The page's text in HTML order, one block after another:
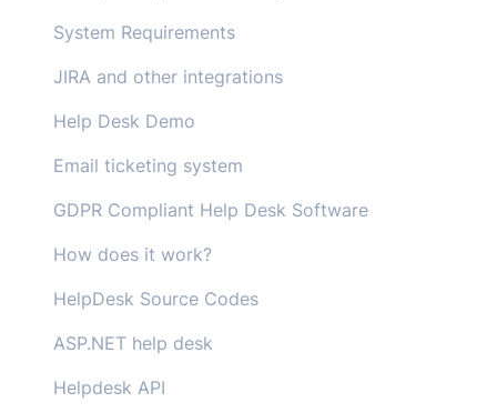
System Requirements
JIRA and other integrations
Help Desk Demo
Email ticketing system
GDPR Compliant Help Desk Software
How does it work?
HelpDesk Source Codes
ASP.NET help desk
Helpdesk API